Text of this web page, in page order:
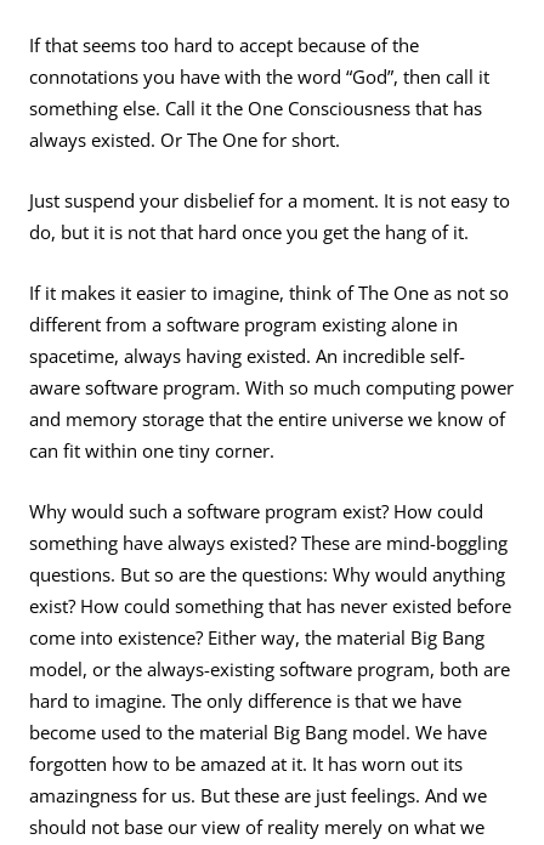
If that seems too hard to accept because of the
connotations you have with the word “God”, then call it
something else. Call it the One Consciousness that has
always existed. Or The One for short.
Just suspend your disbelief for a moment. It is not easy to
do, but it is not that hard once you get the hang of it.
If it makes it easier to imagine, think of The One as not so
different from a software program existing alone in
spacetime, always having existed. An incredible self-
aware software program. With so much computing power
and memory storage that the entire universe we know of
can fit within one tiny corner.
Why would such a software program exist? How could
something have always existed? These are mind-boggling
questions. But so are the questions: Why would anything
exist? How could something that has never existed before
come into existence? Either way, the material Big Bang
model, or the always-existing software program, both are
hard to imagine. The only difference is that we have
become used to the material Big Bang model. We have
forgotten how to be amazed at it. It has worn out its
amazingness for us. But these are just feelings. And we
should not base our view of reality merely on what we